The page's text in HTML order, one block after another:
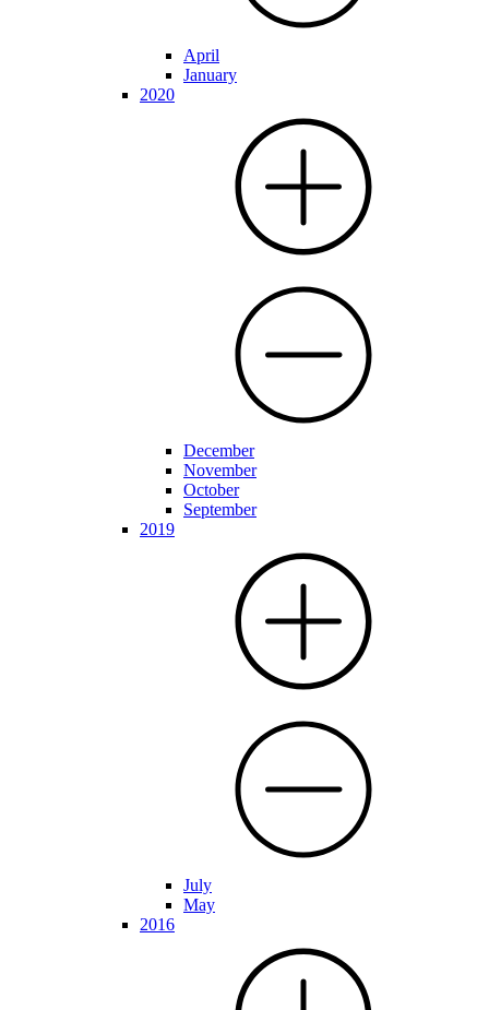
April
January
2020
December
November
October
September
2019
July
May
2016